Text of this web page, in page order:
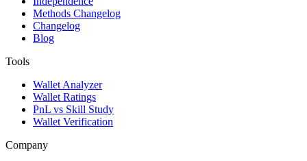
Methods Changelog
Changelog
Blog
Tools
Wallet Analyzer
Wallet Ratings
PnL vs Skill Study
Wallet Verification
Company